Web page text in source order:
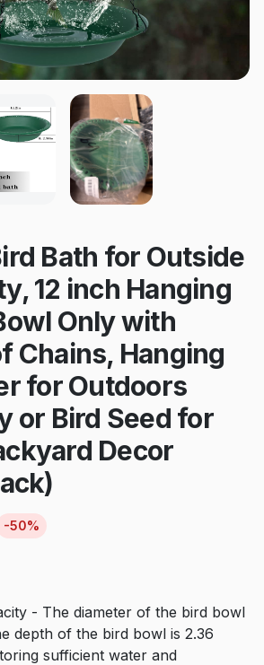
Bath for Outside
12 inch Hanging
Only with
Chains, Hanging
for Outdoors
or Bird Seed for
Decor
-50%
- The diameter of the bird bowl
depth of the bird bowl is 2.36
sufficient water and